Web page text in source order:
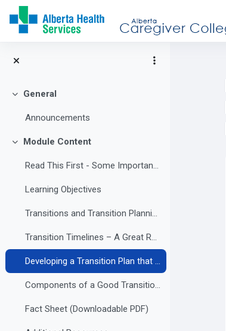
Skip to main content
Collapse
General
Announcements
Collapse
Module Content
Read This First - Some Important Information
Learning Objectives
Transitions and Transition Planning
Transition Timelines – A Great Resource
Developing a Transition Plan that Supports a Healthy Adulthood
Components of a Good Transition Plan
Fact Sheet (Downloadable PDF)